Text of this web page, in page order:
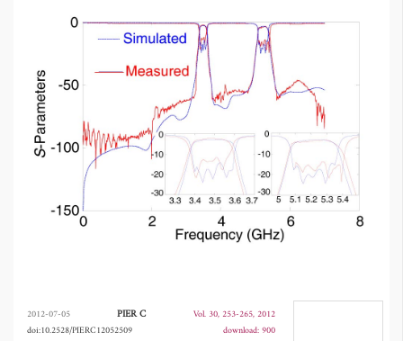
stubs. Two high-order dual-band BPFs using
the first two even-mode resonant frequencies
of the multi-stub-loaded resonators are
proposed. The bandwidth of each passband
can be adjusted independently by the coupling
strength of the adjacent resonators. This paper
deals with the analysis and design of the
proposed high-order dual-band BPFs as well as
the experimental validations of the predicted
dual-band performance.
2012-07-05 PIER C
Vol. 30, 253-265, 2012
doi:10.2528/PIERC12052509
download: 900